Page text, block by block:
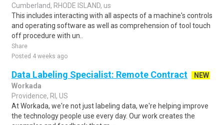
Cumberland, RHODE ISLAND, us
This includes interacting with all aspects of a machine's controls
and operating software as well as comprehension of tool touch
off procedure with un..
Share
Posted 4 weeks ago
Data Labeling Specialist: Remote Contract
NEW
Workada
Providence, RI, US
At Workada, we're not just labeling data, we're helping improve
the technology people use every day. Our work creates the